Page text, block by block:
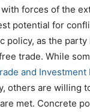
forces of the
potential for
policy, as the
trade. While
and
others are willing
met. Concrete